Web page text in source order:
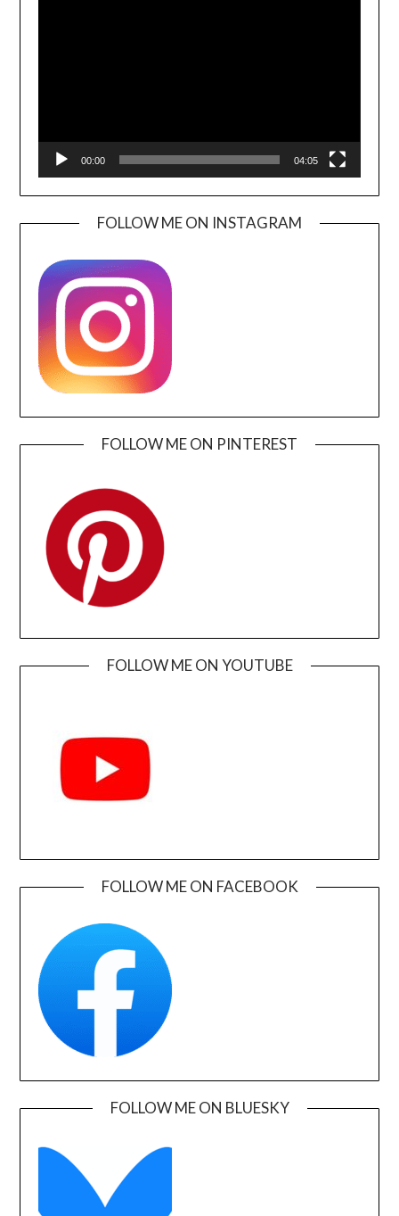
00:00 04:05
FOLLOW ME ON INSTAGRAM
FOLLOW ME ON PINTEREST
FOLLOW ME ON YOUTUBE
FOLLOW ME ON FACEBOOK
FOLLOW ME ON BLUESKY